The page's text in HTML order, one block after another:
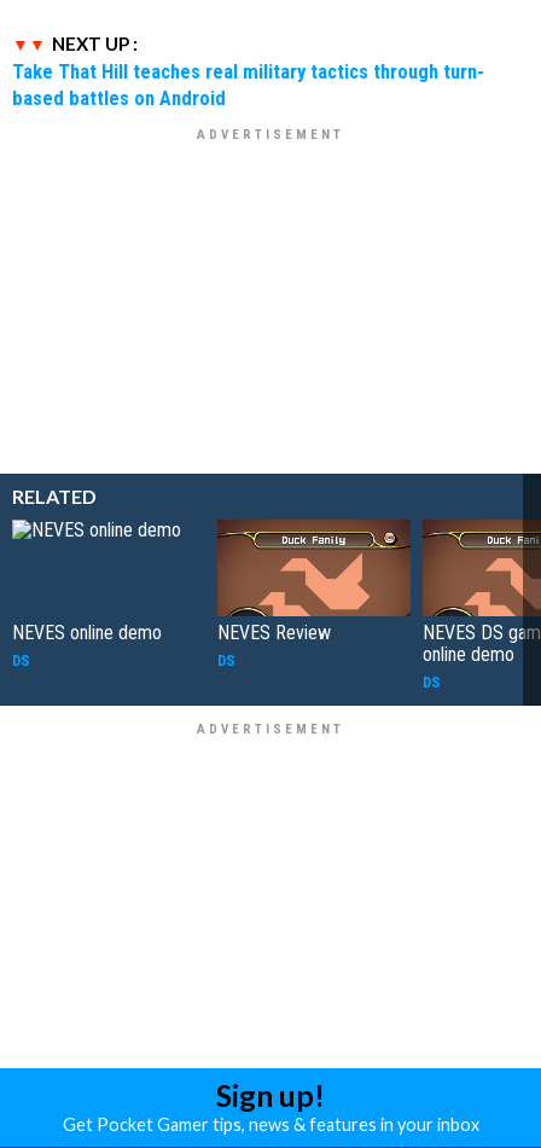
NEXT UP :
Take That Hill teaches real military tactics through turn-
based battles on Android
RELATED
NEVES online demo
DS
NEVES Review
DS
NEVES DS
online demo
DS
Sign up!
Get Pocket Gamer tips, news & features in your inbox